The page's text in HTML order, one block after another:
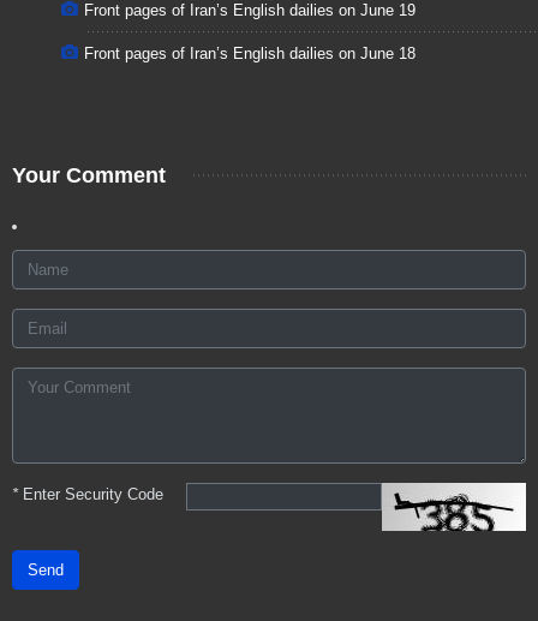
Front pages of Iran’s English dailies on June 19
Front pages of Iran’s English dailies on June 18
Your Comment
*Enter Security Code
Send